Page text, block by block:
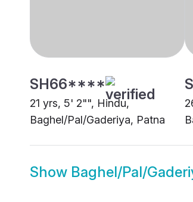
SH66****
21 yrs, 5' 2"", Hindu,
Baghel/Pal/Gaderiya, Patna
Show Baghel/Pal/